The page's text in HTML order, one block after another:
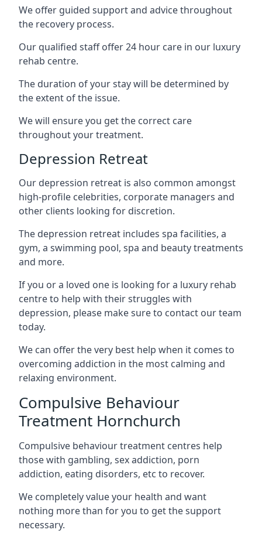
We offer guided support and advice throughout
the recovery process.
Our qualified staff offer 24 hour care in our luxury
rehab centre.
The duration of your stay will be determined by
the extent of the issue.
We will ensure you get the correct care
throughout your treatment.
Depression Retreat
Our depression retreat is also common amongst
high-profile celebrities, corporate managers and
other clients looking for discretion.
The depression retreat includes spa facilities, a
gym, a swimming pool, spa and beauty treatments
and more.
If you or a loved one is looking for a luxury rehab
centre to help with their struggles with
depression, please make sure to contact our team
today.
We can offer the very best help when it comes to
overcoming addiction in the most calming and
relaxing environment.
Compulsive Behaviour
Treatment Hornchurch
Compulsive behaviour treatment centres help
those with gambling, sex addiction, porn
addiction, eating disorders, etc to recover.
We completely value your health and want
nothing more than for you to get the support
necessary.